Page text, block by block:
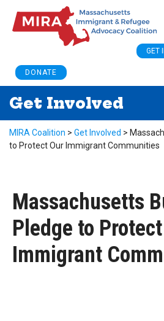
DONATE
GET
Get Involved
MIRA Coalition > Get Involved >
to Protect Our Immigrant Communities
Massachusetts
Pledge to
Immigrant